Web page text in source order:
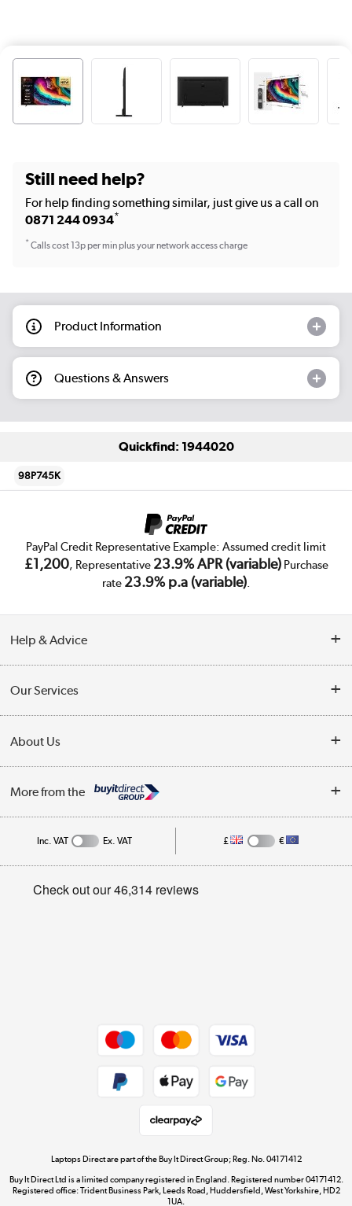
Still need help?
For help finding something similar, just give us a call on
0871 244 0934*
*Calls cost 13p per min plus your network access charge
Product Information
Questions & Answers
Quickfind: 1944020
98P745K
PayPal Credit Representative Example: Assumed credit limit
£1,200, Representative 23.9% APR (variable)Purchase
rate 23.9% p.a (variable).
Help & Advice
Collection Points
Finance
Track order
Student and Key Worker Discount
Our Services
Trade Enquiries
Public Sector
About Us
Affiliates programme
Privacy policy
More from the
Dive into incredible value
Shop now »
Inc. VAT Ex. VAT £ €
Laptops Direct are part of the Buy It Direct Group; Reg. No. 04171412
Buy It Direct Ltd is a limited company registered in England. Registered number 04171412.
Registered office: Trident Business Park, Leeds Road, Huddersfield, West Yorkshire, HD2
1UA.